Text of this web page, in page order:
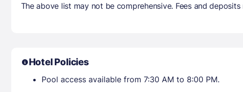
The above list may not be comprehensive. Fees and
Hotel Policies
Pool access available from 7:30 AM to 8:00 PM.